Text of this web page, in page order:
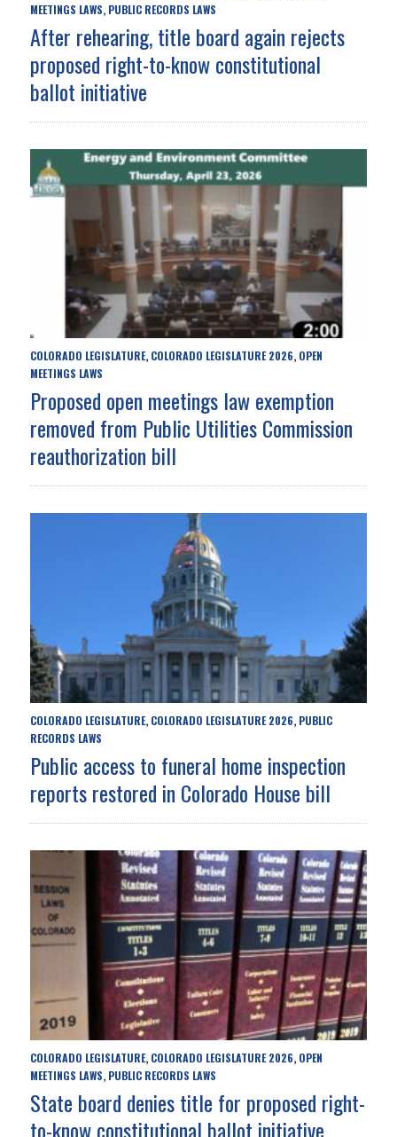
MEETINGS LAWS, PUBLIC RECORDS LAWS
After rehearing, title board again rejects
proposed right-to-know constitutional
ballot initiative
COLORADO LEGISLATURE, COLORADO LEGISLATURE 2026, OPEN
MEETINGS LAWS
Proposed open meetings law exemption
removed from Public Utilities Commission
reauthorization bill
COLORADO LEGISLATURE, COLORADO LEGISLATURE 2026, PUBLIC
RECORDS LAWS
Public access to funeral home inspection
reports restored in Colorado House bill
COLORADO LEGISLATURE, COLORADO LEGISLATURE 2026, OPEN
MEETINGS LAWS, PUBLIC RECORDS LAWS
State board denies title for proposed right-
to-know constitutional ballot initiative